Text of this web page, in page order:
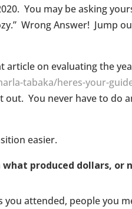
You may be asking
Wrong Answer! Jump
on evaluating the
tabaka/heres-your-
You never have to do
easier.
produced dollars, or
you attended, people you